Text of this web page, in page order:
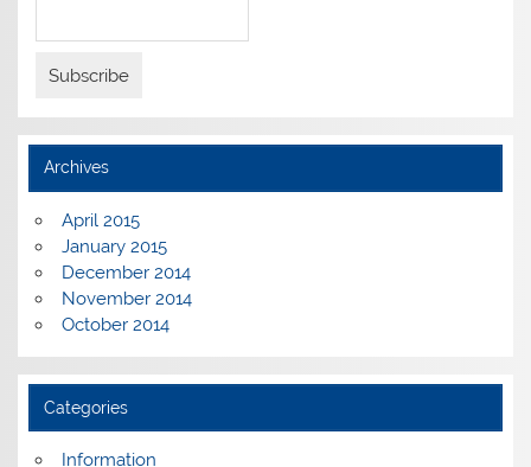
Archives
April 2015
January 2015
December 2014
November 2014
October 2014
Categories
Information